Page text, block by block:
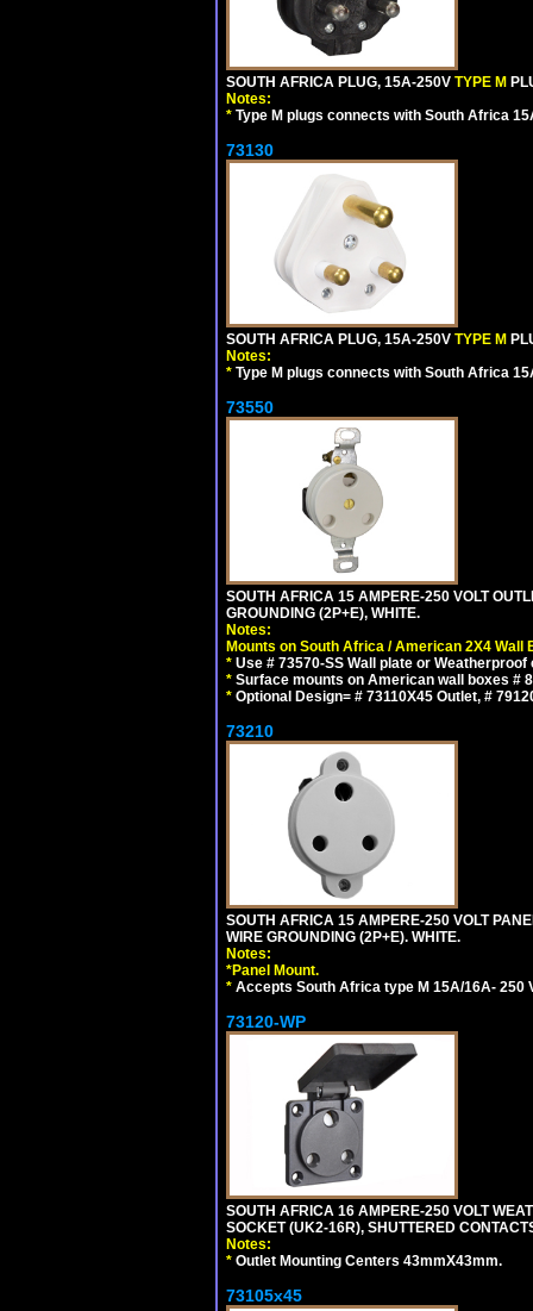
SOUTH AFRICA PLUG, 15A-250V TYPE M
Notes:
* Type M plugs connects with South Africa
73130
SOUTH AFRICA PLUG, 15A-250V TYPE M
Notes:
* Type M plugs connects with South Africa
73550
SOUTH AFRICA 15 AMPERE-250 VOLT
GROUNDING (2P+E), WHITE.
Notes:
Mounts on South Africa / American 2X4 Wall
* Use # 73570-SS Wall plate or
* Surface mounts on American wall boxes #
* Optional Design= # 73110X45 Outlet, #
73210
SOUTH AFRICA 15 AMPERE-250 VOLT
WIRE GROUNDING (2P+E). WHITE.
Notes:
*Panel Mount.
* Accepts South Africa type M 15A/16A- 250
73120-WP
SOUTH AFRICA 16 AMPERE-250 VOLT
SOCKET (UK2-16R), SHUTTERED
Notes:
* Outlet Mounting Centers 43mmX43mm.
73105x45